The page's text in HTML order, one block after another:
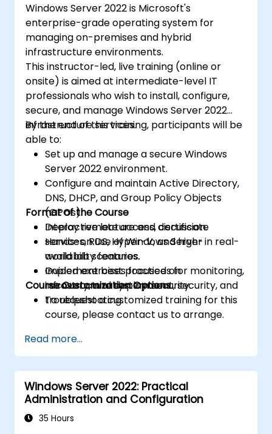
Windows Server 2022 is Microsoft's
enterprise-grade operating system for
managing on-premises and hybrid
infrastructure environments.
This instructor-led, live training (online or
onsite) is aimed at intermediate-level IT
professionals who wish to install, configure,
secure, and manage Windows Server 2022
infrastructure services.
By the end of this training, participants will be
able to:
Set up and manage a secure Windows
Server 2022 environment.
Configure and maintain Active Directory,
DNS, DHCP, and Group Policy Objects
(GPOs).
Deploy remote access, certificate
services, RDS, Hyper-V, and high-
availability features.
Implement best practices for monitoring,
recovery, and system security.
Format of the Course
Interactive lecture and discussion.
Hands-on use of Windows Server in real-
world lab scenarios.
Guided exercises focused on
infrastructure deployment, security, and
troubleshooting.
Course Customization Options
To request a customized training for this
course, please contact us to arrange.
Read more...
Windows Server 2022: Practical
Administration and Configuration
35 Hours